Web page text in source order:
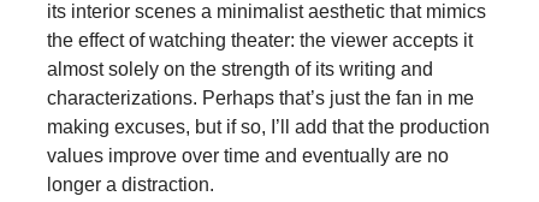
its interior scenes a minimalist aesthetic that mimics
the effect of watching theater: the viewer accepts it
almost solely on the strength of its writing and
characterizations. Perhaps that’s just the fan in me
making excuses, but if so, I’ll add that the production
values improve over time and eventually are no
longer a distraction.